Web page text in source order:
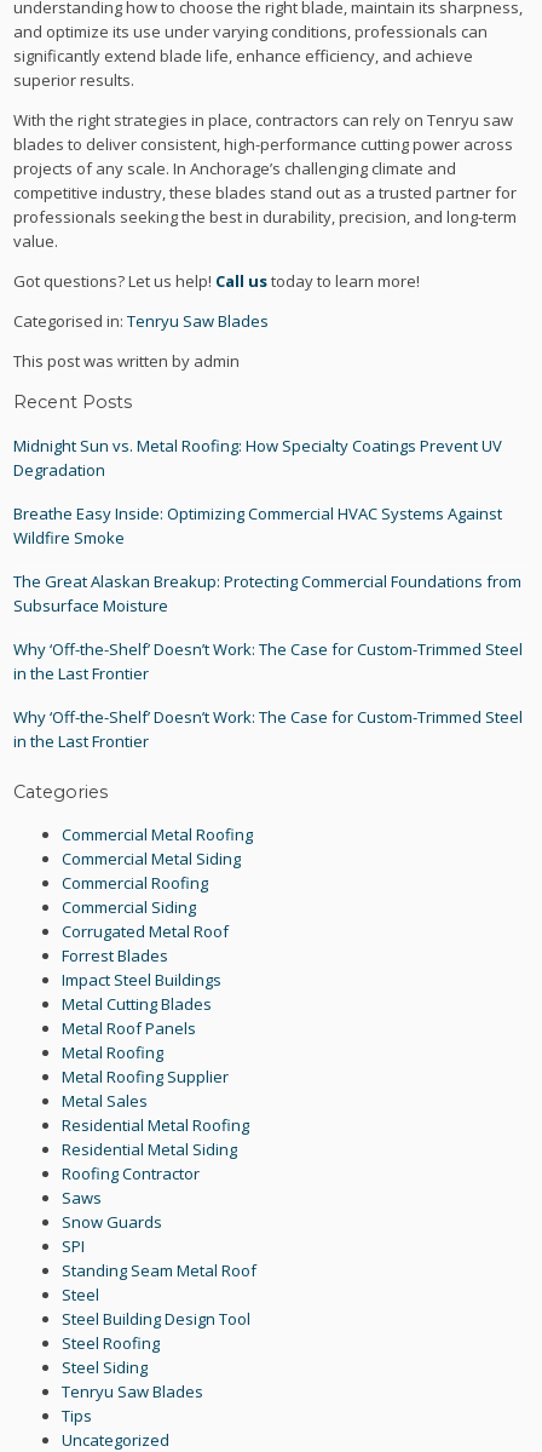
understanding how to choose the right blade, maintain its sharpness,
and optimize its use under varying conditions, professionals can
significantly extend blade life, enhance efficiency, and achieve
superior results.
With the right strategies in place, contractors can rely on Tenryu saw
blades to deliver consistent, high-performance cutting power across
projects of any scale. In Anchorage’s challenging climate and
competitive industry, these blades stand out as a trusted partner for
professionals seeking the best in durability, precision, and long-term
value.
Got questions? Let us help! Call ustoday to learn more!
Categorised in:Tenryu Saw Blades
This post was written by admin
Recent Posts
Midnight Sun vs. Metal Roofing: How Specialty Coatings Prevent UV
Degradation
Breathe Easy Inside: Optimizing Commercial HVAC Systems Against
Wildfire Smoke
The Great Alaskan Breakup: Protecting Commercial Foundations from
Subsurface Moisture
Why ‘Off-the-Shelf’ Doesn’t Work: The Case for Custom-Trimmed Steel
in the Last Frontier
Why ‘Off-the-Shelf’ Doesn’t Work: The Case for Custom-Trimmed Steel
in the Last Frontier
Categories
Commercial Metal Roofing
Commercial Metal Siding
Commercial Roofing
Commercial Siding
Corrugated Metal Roof
Forrest Blades
Impact Steel Buildings
Metal Cutting Blades
Metal Roof Panels
Metal Roofing
Metal Roofing Supplier
Metal Sales
Residential Metal Roofing
Residential Metal Siding
Roofing Contractor
Saws
Snow Guards
SPI
Standing Seam Metal Roof
Steel
Steel Building Design Tool
Steel Roofing
Steel Siding
Tenryu Saw Blades
Tips
Uncategorized